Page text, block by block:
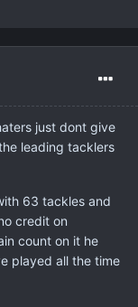
just dont give
leading tacklers
63 tackles and
credit on
count on it he
played all the time